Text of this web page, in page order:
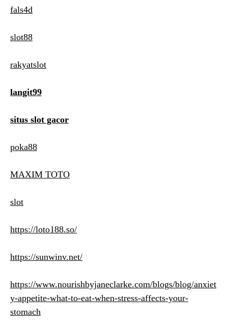
fals4d
slot88
rakyatslot
langit99
situs slot gacor
poka88
MAXIM TOTO
slot
https://loto188.so/
https://sunwinv.net/
https://www.nourishbyjaneclarke.com/blogs/blog/anxiet
y-appetite-what-to-eat-when-stress-affects-your-
stomach